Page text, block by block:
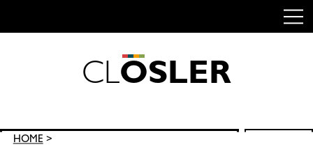
CLOSLER
Search
HOME>